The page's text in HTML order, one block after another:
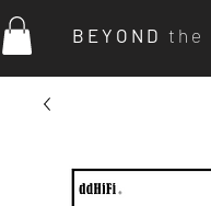
B E Y O N D t h e